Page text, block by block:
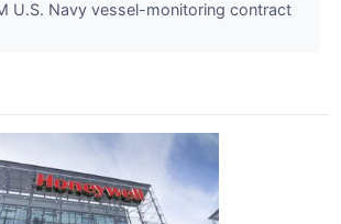
U.S. Navy vessel-monitoring contract